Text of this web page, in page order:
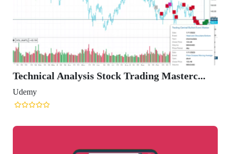
Technical Analysis Stock Trading Masterc...
Udemy